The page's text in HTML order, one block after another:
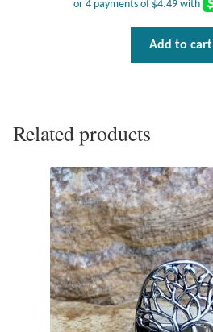
Add to cart
Related products